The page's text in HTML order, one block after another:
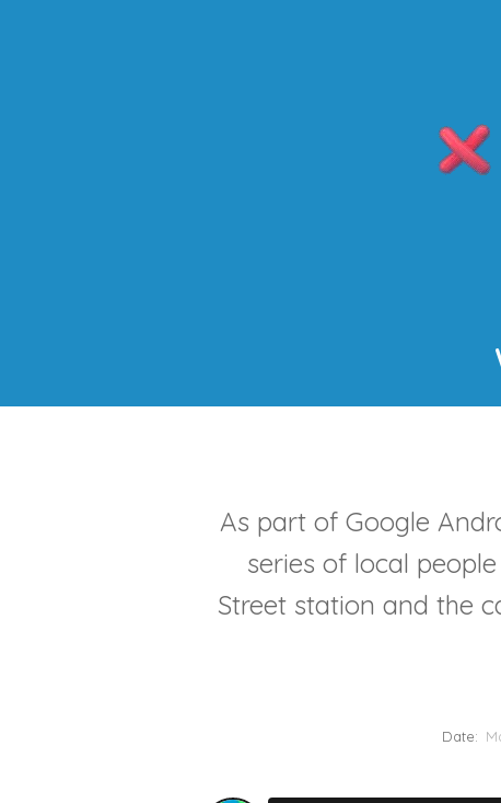
As part of Google
series of local
Street station and the
Date: